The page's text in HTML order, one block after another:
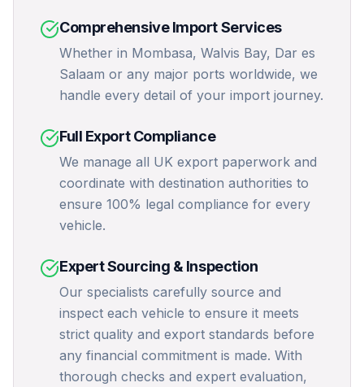
Comprehensive Import Services
Whether in Mombasa, Walvis Bay, Dar es
Salaam or any major ports worldwide, we
handle every detail of your import journey.
Full Export Compliance
We manage all UK export paperwork and
coordinate with destination authorities to
ensure 100% legal compliance for every
vehicle.
Expert Sourcing & Inspection
Our specialists carefully source and
inspect each vehicle to ensure it meets
strict quality and export standards before
any financial commitment is made. With
thorough checks and expert evaluation,